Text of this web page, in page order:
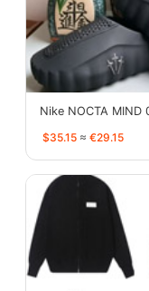
Nike NOCTA MIND
$35.15 ≈ €29.15